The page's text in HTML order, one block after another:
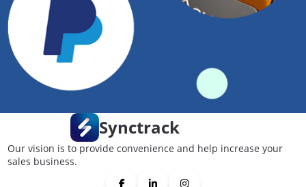
Synctrack
Our vision is to provide convenience and help increase your
sales business.